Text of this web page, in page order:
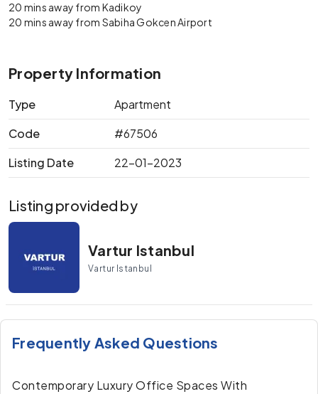
20 mins away from Kadikoy
20 mins away from Sabiha Gokcen Airport
Property Information
Type
Apartment
Code
#67506
Listing Date
22-01-2023
Listing provided by
Vartur Istanbul
Vartur Istanbul
Frequently Asked Questions
Contemporary Luxury Office Spaces With